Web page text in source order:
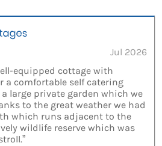
Jul 2026
equipped cottage with
a comfortable self catering
large private garden which we
to the great weather we had
which runs adjacent to the
wildlife reserve which was